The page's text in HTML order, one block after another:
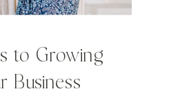
to Growing
Business